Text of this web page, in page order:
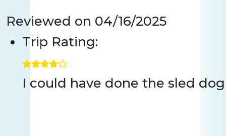
Reviewed on 04/16/2025
Trip Rating:
I could have done the sled